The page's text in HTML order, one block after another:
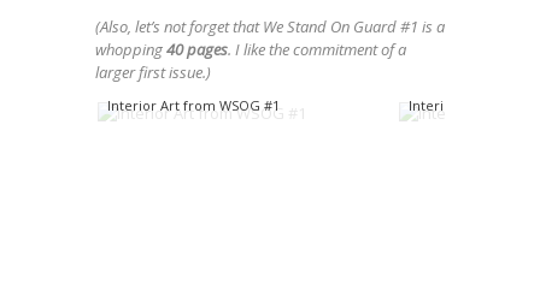
(Also, let’s not forget that We Stand On Guard #1 is a
whopping40 pages. I like the commitment of a
larger first issue.)
Interior Art from WSOG #1 Interior Art from